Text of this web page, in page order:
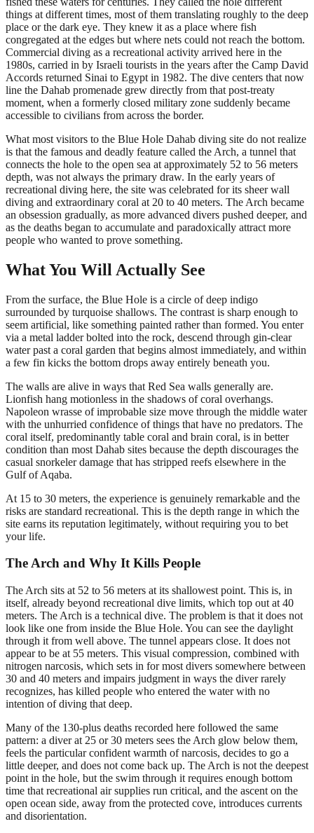
things at different times, most of them translating roughly to the deep
place or the dark eye. They knew it as a place where fish
congregated at the edges but where nets could not reach the bottom.
Commercial diving as a recreational activity arrived here in the
1980s, carried in by Israeli tourists in the years after the Camp David
Accords returned Sinai to Egypt in 1982. The dive centers that now
line the Dahab promenade grew directly from that post-treaty
moment, when a formerly closed military zone suddenly became
accessible to civilians from across the border.
What most visitors to the Blue Hole Dahab diving site do not realize
is that the famous and deadly feature called the Arch, a tunnel that
connects the hole to the open sea at approximately 52 to 56 meters
depth, was not always the primary draw. In the early years of
recreational diving here, the site was celebrated for its sheer wall
diving and extraordinary coral at 20 to 40 meters. The Arch became
an obsession gradually, as more advanced divers pushed deeper, and
as the deaths began to accumulate and paradoxically attract more
people who wanted to prove something.
What You Will Actually See
From the surface, the Blue Hole is a circle of deep indigo
surrounded by turquoise shallows. The contrast is sharp enough to
seem artificial, like something painted rather than formed. You enter
via a metal ladder bolted into the rock, descend through gin-clear
water past a coral garden that begins almost immediately, and within
a few fin kicks the bottom drops away entirely beneath you.
The walls are alive in ways that Red Sea walls generally are.
Lionfish hang motionless in the shadows of coral overhangs.
Napoleon wrasse of improbable size move through the middle water
with the unhurried confidence of things that have no predators. The
coral itself, predominantly table coral and brain coral, is in better
condition than most Dahab sites because the depth discourages the
casual snorkeler damage that has stripped reefs elsewhere in the
Gulf of Aqaba.
At 15 to 30 meters, the experience is genuinely remarkable and the
risks are standard recreational. This is the depth range in which the
site earns its reputation legitimately, without requiring you to bet
your life.
The Arch and Why It Kills People
The Arch sits at 52 to 56 meters at its shallowest point. This is, in
itself, already beyond recreational dive limits, which top out at 40
meters. The Arch is a technical dive. The problem is that it does not
look like one from inside the Blue Hole. You can see the daylight
through it from well above. The tunnel appears close. It does not
appear to be at 55 meters. This visual compression, combined with
nitrogen narcosis, which sets in for most divers somewhere between
30 and 40 meters and impairs judgment in ways the diver rarely
recognizes, has killed people who entered the water with no
intention of diving that deep.
Many of the 130-plus deaths recorded here followed the same
pattern: a diver at 25 or 30 meters sees the Arch glow below them,
feels the particular confident warmth of narcosis, decides to go a
little deeper, and does not come back up. The Arch is not the deepest
point in the hole, but the swim through it requires enough bottom
time that recreational air supplies run critical, and the ascent on the
open ocean side, away from the protected cove, introduces currents
and disorientation.